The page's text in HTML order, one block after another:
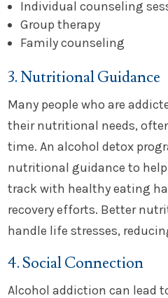
Individual counseling
Group therapy
Family counseling
3. Nutritional Guidance
Many people who are
their nutritional needs,
time. An alcohol detox
nutritional guidance to
track with healthy eating
recovery efforts. Better
handle life stresses,
4. Social Connection
Alcohol addiction can lead